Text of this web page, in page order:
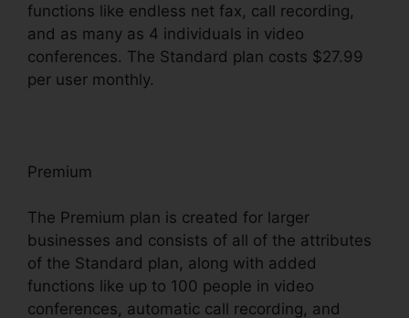
functions like endless net fax, call recording,
and as many as 4 individuals in video
conferences. The Standard plan costs $27.99
per user monthly.
Premium
The Premium plan is created for larger
businesses and consists of all of the attributes
of the Standard plan, along with added
functions like up to 100 people in video
conferences, automatic call recording, and